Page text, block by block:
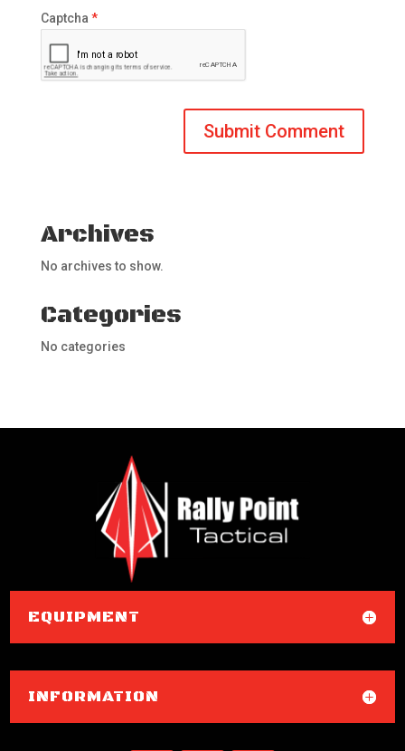
Captcha *
Archives
No archives to show.
Categories
No categories
EQUIPMENT
INFORMATION